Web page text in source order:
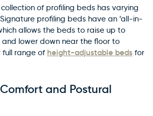
of profiling beds has varying
profiling beds have an ‘all-in-
allows the beds to raise up to
lower down near the floor to
full range of height-adjustable beds for
and Postural